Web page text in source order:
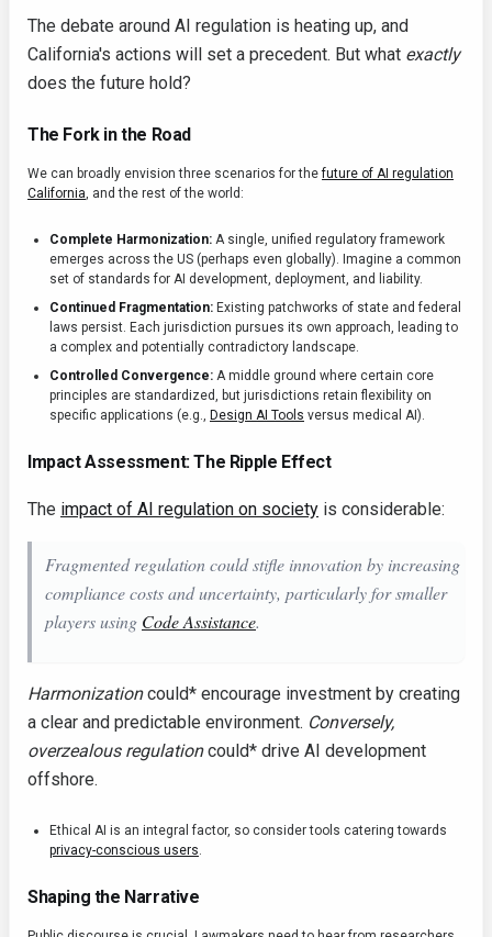
The debate around AI regulation is heating up, and
California's actions will set a precedent. But what exactly
does the future hold?
The Fork in the Road
We can broadly envision three scenarios for thefuture of AI regulation
California, and the rest of the world:
Complete Harmonization: A single, unified regulatory framework
emerges across the US (perhaps even globally). Imagine a common
set of standards for AI development, deployment, and liability.
Continued Fragmentation: Existing patchworks of state and federal
laws persist. Each jurisdiction pursues its own approach, leading to
a complex and potentially contradictory landscape.
Controlled Convergence: A middle ground where certain core
principles are standardized, but jurisdictions retain flexibility on
specific applications (e.g., Design AI Tools versus medical AI).
Impact Assessment: The Ripple Effect
The impact of AI regulation on society is considerable:
Fragmented regulationcouldstifle innovation by increasing
compliance costs and uncertainty, particularly for smaller
players using Code Assistance.
Harmonizationcould* encourage investment by creating
a clear and predictable environment. Conversely,
overzealous regulationcould* drive AI development
offshore.
Ethical AI is an integral factor, so consider tools catering towards
privacy-conscious users.
Shaping the Narrative